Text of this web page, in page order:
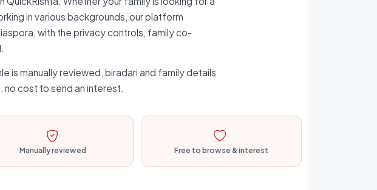
in various backgrounds, our platform
with the privacy controls, family co-
is manually reviewed, biradari and family details
cost to send an interest.
Manually reviewed Free to browse & interest